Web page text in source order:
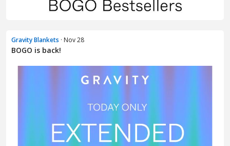
Gravity Blankets · Nov 28
BOGO is back!